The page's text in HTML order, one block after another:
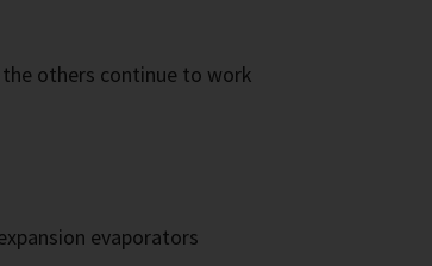
others continue to work
evaporators